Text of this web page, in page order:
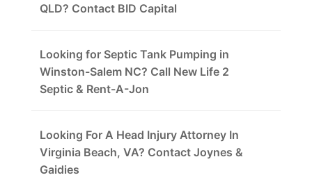
QLD? Contact BID Capital
Looking for Septic Tank Pumping in
Winston-Salem NC? Call New Life 2
Septic & Rent-A-Jon
Looking For A Head Injury Attorney In
Virginia Beach, VA? Contact Joynes &
Gaidies